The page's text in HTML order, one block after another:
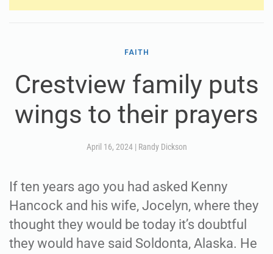
FAITH
Crestview family puts
wings to their prayers
April 16, 2024| Randy Dickson
If ten years ago you had asked Kenny
Hancock and his wife, Jocelyn, where they
thought they would be today it’s doubtful
they would have said Soldonta, Alaska. He